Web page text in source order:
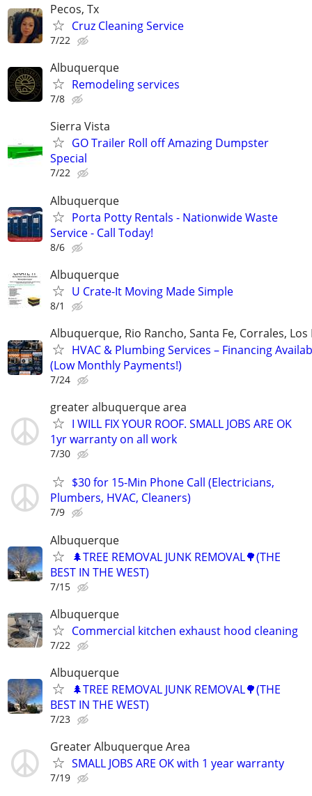
Pecos, Tx
Cruz Cleaning Service
7/22
Albuquerque
Remodeling services
7/8
Sierra Vista
GO Trailer Roll off Amazing Dumpster
Special
7/22
Albuquerque
Porta Potty Rentals - Nationwide Waste
Service - Call Today!
8/6
Albuquerque
U Crate-It Moving Made Simple
8/1
Albuquerque, Rio Rancho, Santa Fe, Corrales, Los
HVAC & Plumbing Services – Financing
(Low Monthly Payments!)
7/24
greater albuquerque area
I WILL FIX YOUR ROOF. SMALL JOBS ARE OK
1yr warranty on all work
7/30
$30 for 15-Min Phone Call (Electricians,
Plumbers, HVAC, Cleaners)
7/9
Albuquerque
🌲TREE REMOVAL JUNK REMOVAL🌳(THE
BEST IN THE WEST)
7/15
Albuquerque
Commercial kitchen exhaust hood cleaning
7/22
Albuquerque
🌲TREE REMOVAL JUNK REMOVAL🌳(THE
BEST IN THE WEST)
7/23
Greater Albuquerque Area
SMALL JOBS ARE OK with 1 year warranty
7/19